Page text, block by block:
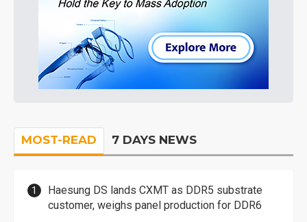
MOST-READ 7 DAYS NEWS
Haesung DS lands CXMT as DDR5 substrate
customer, weighs panel production for DDR6